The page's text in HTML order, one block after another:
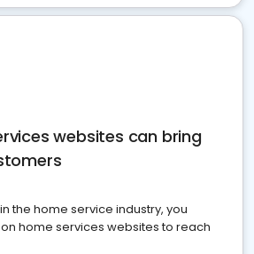
websites can bring
the home service industry, you
home services websites to reach